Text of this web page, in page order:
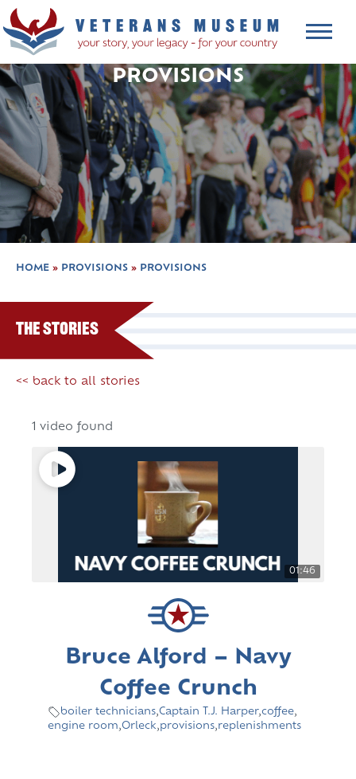
PROVISIONS
HOME » PROVISIONS » PROVISIONS
The Stories
<< back to all stories
1 video found
01:46
Bruce Alford – Navy
Coffee Crunch
boiler technicians,Captain T.J. Harper,coffee,
engine room,Orleck,provisions,replenishments